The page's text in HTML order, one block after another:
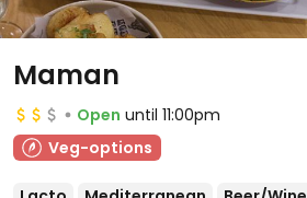
Maman
Open until 11:00pm
Veg-options